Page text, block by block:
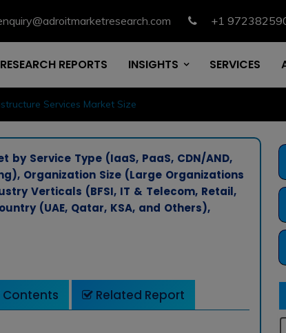
+1
RESEARCH REPORTS INSIGHTS SERVICES
Services Market Size
Service Type (IaaS, PaaS, CDN/AND,
Organization Size (Large Organizations
Verticals (BFSI, IT & Telecom, Retail,
(UAE, Qatar, KSA, and Others),
Related Report